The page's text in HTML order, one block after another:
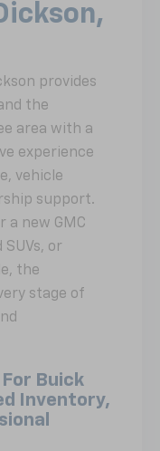
provides
the
area with a
experience
vehicle
support.
a new GMC
or
the
stage of
Buick
Inventory,